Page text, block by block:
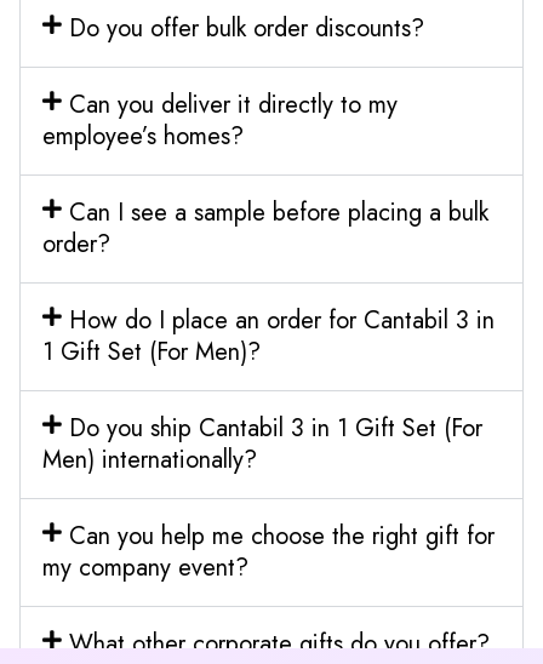
Do you offer bulk order discounts?
Can you deliver it directly to my
employee’s homes?
Can I see a sample before placing a bulk
order?
How do I place an order for Cantabil 3 in
1 Gift Set (For Men)?
Do you ship Cantabil 3 in 1 Gift Set (For
Men) internationally?
Can you help me choose the right gift for
my company event?
What other corporate gifts do you offer?